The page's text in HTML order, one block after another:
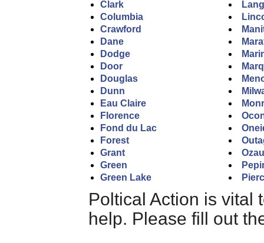
Clark
Columbia
Crawford
Dane
Dodge
Door
Douglas
Dunn
Eau Claire
Florence
Fond du Lac
Forest
Grant
Green
Green Lake
Poltical Action is vital
help. Please fill out